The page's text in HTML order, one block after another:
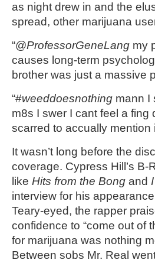
as night drew in and the
spread, other marijuana
“@ProfessorGeneLang my
causes long-term
brother was just a massive
“#weeddoesnothing mann I
m8s I swer I cant feel a
scarred to accually mention
It wasn’t long before the
coverage. Cypress Hill’s
like Hits from the Bong and
interview for his
Teary-eyed, the rapper
confidence to “come out of
for marijuana was nothing
Between sobs Mr. Real